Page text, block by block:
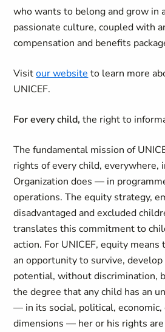
who wants to belong and grow in
passionate culture, coupled with
compensation and benefits
Visitour website to learn more
UNICEF.
For every child,the right to
The fundamental mission of
rights of every child, everywhere,
Organization does — in
operations. The equity strategy,
disadvantaged and excluded
translates this commitment to
action. For UNICEF, equity
an opportunity to survive,
potential, without discrimination,
the degree that any child has an
— in its social, political, economic,
dimensions — her or his rights